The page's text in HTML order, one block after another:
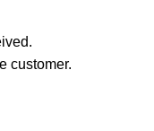
customer.